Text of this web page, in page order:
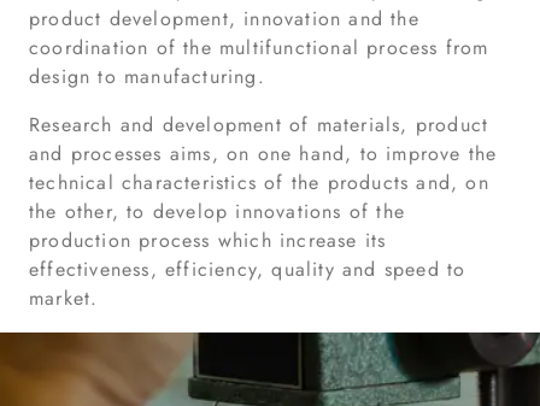
product development, innovation and the
coordination of the multifunctional process from
design to manufacturing.
Research and development of materials, product
and processes aims, on one hand, to improve the
technical characteristics of the products and, on
the other, to develop innovations of the
production process which increase its
effectiveness, efficiency, quality and speed to
market.